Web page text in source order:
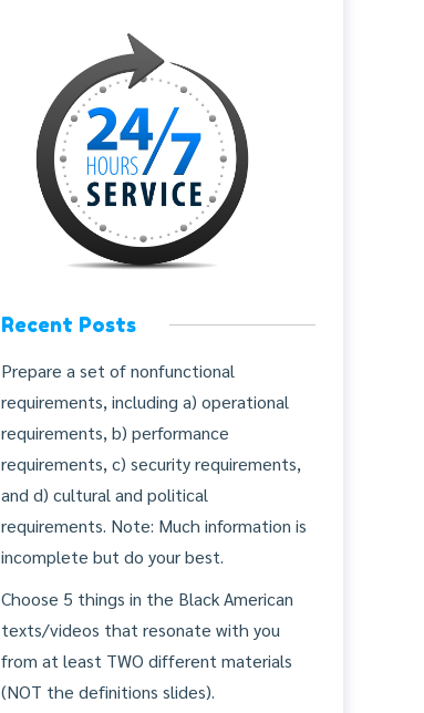
Recent Posts
Prepare a set of nonfunctional
requirements, including a) operational
requirements, b) performance
requirements, c) security requirements,
and d) cultural and political
requirements. Note: Much information is
incomplete but do your best.
Choose 5 things in the Black American
texts/videos that resonate with you
from at least TWO different materials
(NOT the definitions slides).